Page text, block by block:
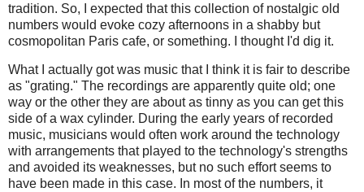
tradition. So, I expected that this collection of nostalgic old
numbers would evoke cozy afternoons in a shabby but
cosmopolitan Paris cafe, or something. I thought I'd dig it.
What I actually got was music that I think it is fair to describe
as "grating." The recordings are apparently quite old; one
way or the other they are about as tinny as you can get this
side of a wax cylinder. During the early years of recorded
music, musicians would often work around the technology
with arrangements that played to the technology's strengths
and avoided its weaknesses, but no such effort seems to
have been made in this case. In most of the numbers, it